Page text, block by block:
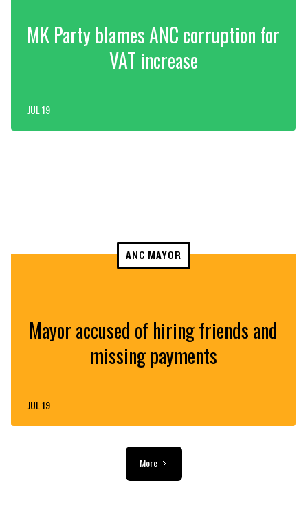
MK Party blames ANC corruption for
VAT increase
JUL 19
ANC MAYOR
Mayor accused of hiring friends and
missing payments
JUL 19
More